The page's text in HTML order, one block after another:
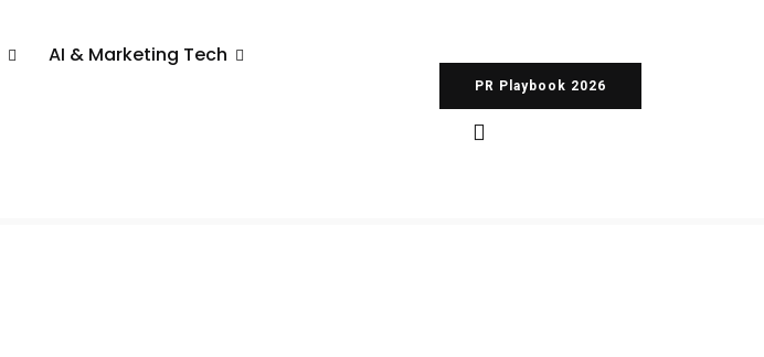
AI & Marketing Tech
PR Playbook 2026